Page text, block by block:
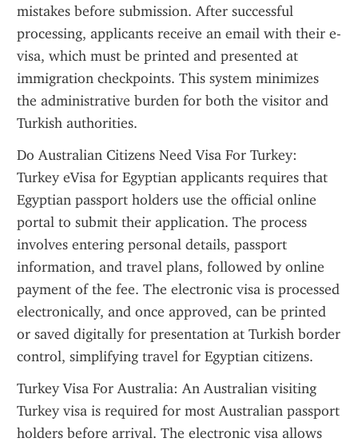
mistakes before submission. After successful
processing, applicants receive an email with their e-
visa, which must be printed and presented at
immigration checkpoints. This system minimizes
the administrative burden for both the visitor and
Turkish authorities.
Do Australian Citizens Need Visa For Turkey:
Turkey eVisa for Egyptian applicants requires that
Egyptian passport holders use the official online
portal to submit their application. The process
involves entering personal details, passport
information, and travel plans, followed by online
payment of the fee. The electronic visa is processed
electronically, and once approved, can be printed
or saved digitally for presentation at Turkish border
control, simplifying travel for Egyptian citizens.
Turkey Visa For Australia: An Australian visiting
Turkey visa is required for most Australian passport
holders before arrival. The electronic visa allows